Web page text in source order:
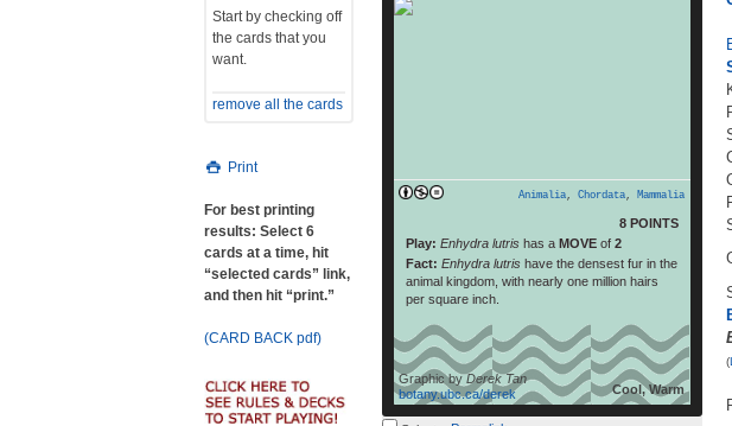
Animalia, Chordata, Mammalia
8 POINTS
Play: Enhydra lutris has a MOVE of 2
Fact: Enhydra lutris have the densest fur in the
animal kingdom, with nearly one million hairs
per square inch.
Cool, Warm
Graphic byDerek Tan
botany.ubc.ca/derek
(
Start by checking off
the cards that you
want.
remove all the cards
Print
For best printing
results: Select 6
cards at a time, hit
“selected cards” link,
and then hit “print.”
(CARD BACK pdf)